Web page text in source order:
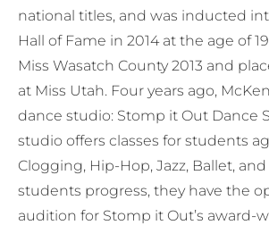
national titles, and was inducted
Hall of Fame in 2014 at the age of
Miss Wasatch County 2013 and
at Miss Utah. Four years ago,
dance studio: Stomp it Out Dance
studio offers classes for students
Clogging, Hip-Hop, Jazz, Ballet,
students progress, they have the
audition for Stomp it Out’s award-